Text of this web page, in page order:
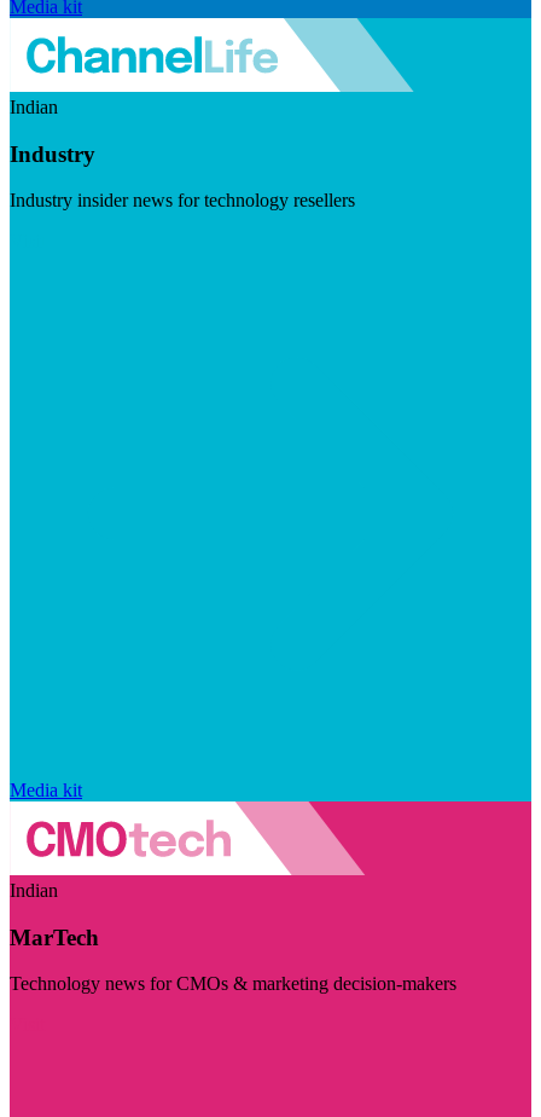
Media kit
Indian
Industry
Industry insider news for technology resellers
Media kit
Indian
MarTech
Technology news for CMOs & marketing decision-makers